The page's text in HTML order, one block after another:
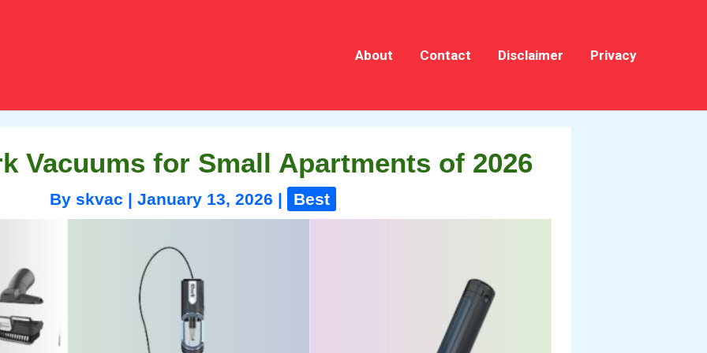
About Contact Disclaimer Privacy
Vacuums for Small Apartments of 2026
By skvac | January 13, 2026 | Best